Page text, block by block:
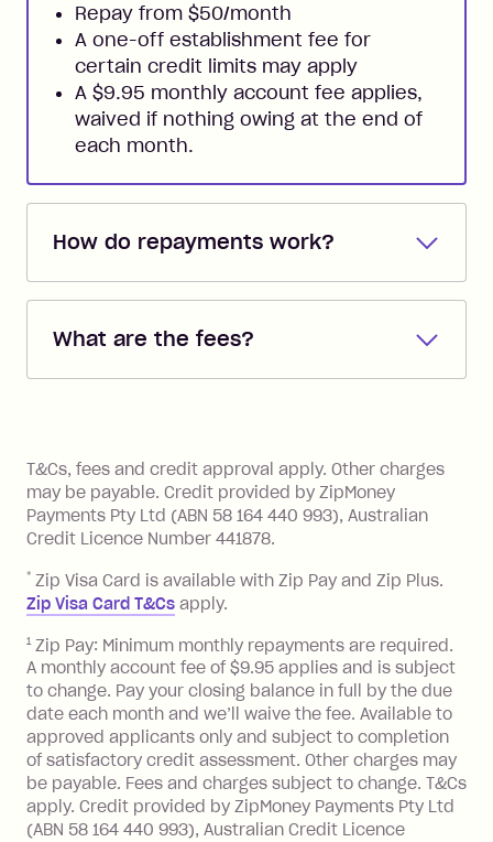
Repay from $50/month
A one-off establishment fee for
certain credit limits may apply
A $9.95 monthly account fee applies,
waived if nothing owing at the end of
each month.
How do repayments work?
Repayments are automatically direct
you added when you created the
the minimum monthly repayments.
Choose what works best for you.
What are the fees?
Zip Pay:
you pay your statement closing
balance in full by the due date).
Late Fee: $7.50 if you miss the
minimum repayment, charged 7 days
BPAY Bill Payment Fee: $2.50 per bill
payment.
Foreign Exchange Fee: If you use a Zip
Visa Card or a Single-Use Card to make
a 'Foreign Transaction' (being a
transaction made with a merchant or
processed by a financial institution
located outside Australia), a fee
charged at 3% of the value of the
foreign transaction.
T&Cs, fees and credit approval apply. Other charges
may be payable. Credit provided by ZipMoney
Payments Pty Ltd (ABN 58 164 440 993), Australian
Credit Licence Number 441878.
* Zip Visa Card is available with Zip Pay and Zip Plus.
Zip Visa Card T&Cs apply.
1 Zip Pay: Minimum monthly repayments are required.
A monthly account fee of $9.95 applies and is subject
to change. Pay your closing balance in full by the due
date each month and we’ll waive the fee. Available to
approved applicants only and subject to completion
of satisfactory credit assessment. Other charges may
be payable. Fees and charges subject to change. T&Cs
apply. Credit provided by ZipMoney Payments Pty Ltd
(ABN 58 164 440 993), Australian Credit Licence